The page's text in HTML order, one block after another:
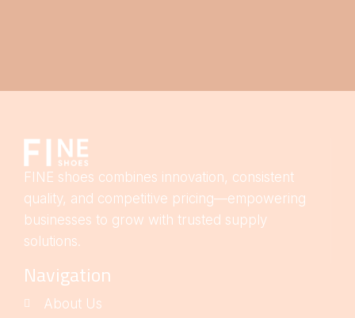
FINE shoes combines innovation, consistent
quality, and competitive pricing—empowering
businesses to grow with trusted supply
solutions.
Navigation
About Us